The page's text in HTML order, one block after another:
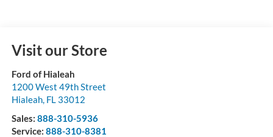
Visit our Store
Ford of Hialeah
1200 West 49th Street
Hialeah, FL 33012
Sales: 888-310-5936
Service: 888-310-8381